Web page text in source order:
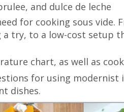
and dulce de leche
for cooking sous vide.
try, to a low-cost setup
chart, as well as
for using modernist
dishes.